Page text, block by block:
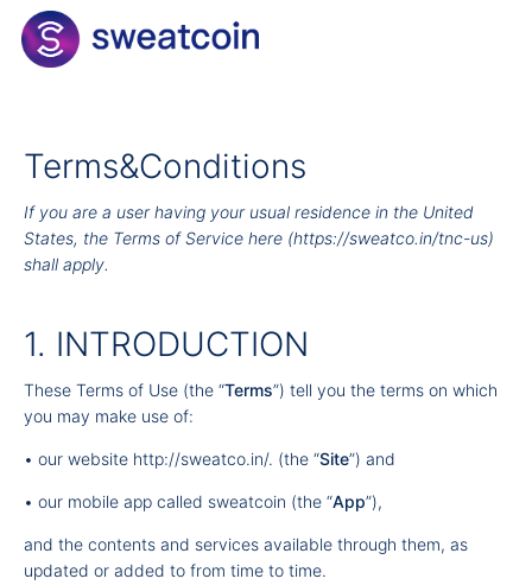
Terms&Conditions
If you are a user having your usual residence in the United
States, the Terms of Service here (https://sweatco.in/tnc-us)
shall apply.
1. INTRODUCTION
These Terms of Use (the “Terms”) tell you the terms on which
you may make use of:
• our website http://sweatco.in/. (the “Site”) and
• our mobile app called sweatcoin (the “App”),
and the contents and services available through them, as
updated or added to from time to time.